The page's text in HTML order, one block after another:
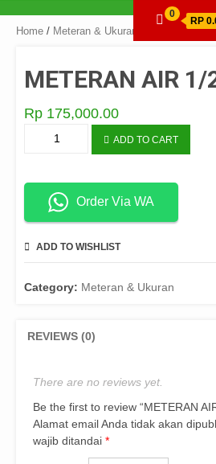
0
RP
Home / Meteran & Ukuran / METERAN
METERAN AIR 1/
Rp 175,000.00
CAIMAN
quantity
ADD TO CART
Order Via WA
ADD TO WISHLIST
Category: Meteran & Ukuran
REVIEWS (0)
There are no reviews yet.
Be the first to review “METERAN
Alamat email Anda tidak akan
wajib ditandai *